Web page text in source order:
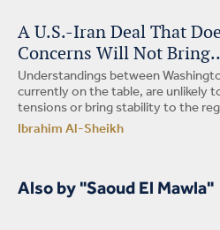
A U.S.-Iran Deal That
Concerns Will Not
Understandings between
currently on the table, are unlikely
tensions or bring stability to the
Ibrahim Al-Sheikh
Also by "Saoud El Mawla"